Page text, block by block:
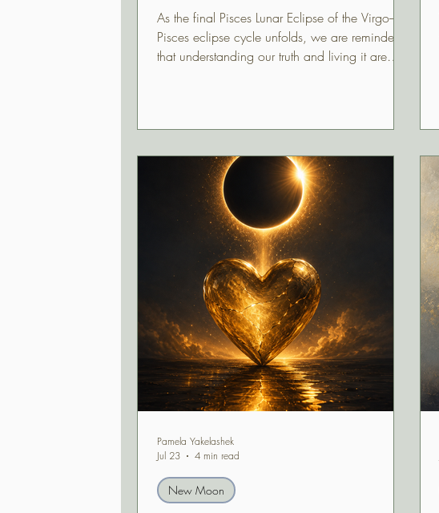
As the final Pisces Lunar Eclipse of the Virgo–
Pisces eclipse cycle unfolds, we are reminded
that understanding our truth and living it are
revealed itself.
New Moon
Pamela Yakelashek
Jul 23
4 min read